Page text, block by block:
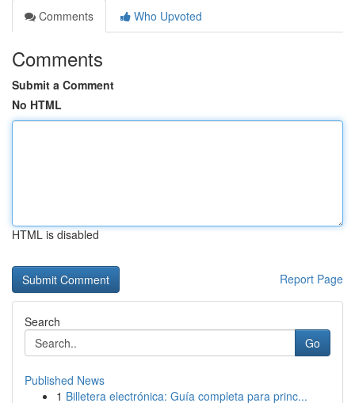
Comments
Who Upvoted
Comments
Submit a Comment
No HTML
HTML is disabled
Report Page
Search
Go
Published News
1 Billetera electrónica: Guía completa para princ...